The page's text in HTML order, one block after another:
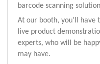
barcode scanning
At our booth, you’ll
live product
experts, who will be
may have.